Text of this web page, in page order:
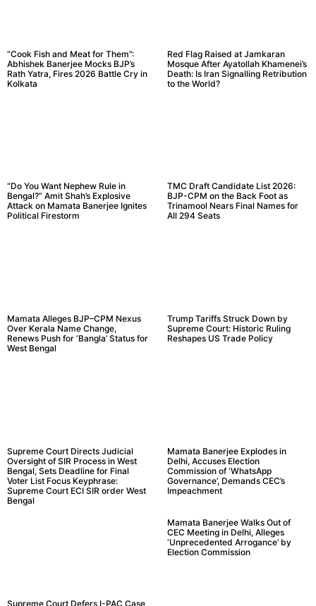
“Cook Fish and Meat for Them”:
Abhishek Banerjee Mocks BJP’s
Rath Yatra, Fires 2026 Battle Cry in
Kolkata
Red Flag Raised at Jamkaran
Mosque After Ayatollah Khamenei’s
Death: Is Iran Signalling Retribution
to the World?
“Do You Want Nephew Rule in
Bengal?” Amit Shah’s Explosive
Attack on Mamata Banerjee Ignites
Political Firestorm
TMC Draft Candidate List 2026:
BJP-CPM on the Back Foot as
Trinamool Nears Final Names for
All 294 Seats
Mamata Alleges BJP–CPM Nexus
Over Kerala Name Change,
Renews Push for ‘Bangla’ Status for
West Bengal
Trump Tariffs Struck Down by
Supreme Court: Historic Ruling
Reshapes US Trade Policy
Supreme Court Directs Judicial
Oversight of SIR Process in West
Bengal, Sets Deadline for Final
Voter List Focus Keyphrase:
Supreme Court ECI SIR order West
Bengal
Mamata Banerjee Explodes in
Delhi, Accuses Election
Commission of ‘WhatsApp
Governance’, Demands CEC’s
Impeachment
Supreme Court Defers I-PAC Case
Mamata Banerjee Walks Out of
CEC Meeting in Delhi, Alleges
‘Unprecedented Arrogance’ by
Election Commission